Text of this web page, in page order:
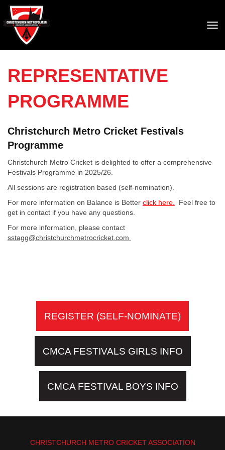
REPRESENTATIVE
PROGRAMME
Christchurch Metro Cricket Festivals
Programme
Christchurch Metro Cricket is delighted to offer a comprehensive
Festivals Programme in 2025/26.
All sessions are registration based (self-nomination).
For more information on Balance is Better click here.
Feel free to
get in contact if you have any questions.
For more information, please contact
sstagg@christchurchmetrocricket.com
REGISTER (SELF-NOMINATE)
CMCA FESTIVALS GIRLS INFO
CMCA FESTIVAL BOYS INFO
CHRISTCHURCH METRO CRICKET ASSOCIATION